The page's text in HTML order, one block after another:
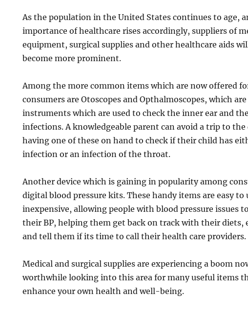
As the population in the United States continues to age,
importance of healthcare rises accordingly, suppliers of
equipment, surgical supplies and other healthcare aids
become more prominent.
Among the more common items which are now offered
consumers are Otoscopes and Opthalmoscopes, which
instruments which are used to check the inner ear and
infections. A knowledgeable parent can avoid a trip to
having one of these on hand to check if their child has
infection or an infection of the throat.
Another device which is gaining in popularity among
digital blood pressure kits. These handy items are easy to
inexpensive, allowing people with blood pressure issues
their BP, helping them get back on track with their diets,
and tell them if its time to call their health care providers.
Medical and surgical supplies are experiencing a boom
worthwhile looking into this area for many useful items
enhance your own health and well-being.